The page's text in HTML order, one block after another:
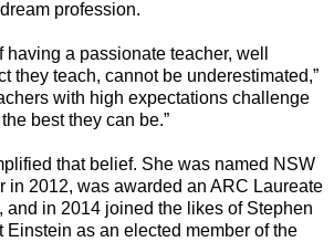
profession.
having a passionate teacher, well
they teach, cannot be underestimated,”
with high expectations challenge
best they can be.”
that belief. She was named NSW
in 2012, was awarded an ARC Laureate
and in 2014 joined the likes of Stephen
Einstein as an elected member of the